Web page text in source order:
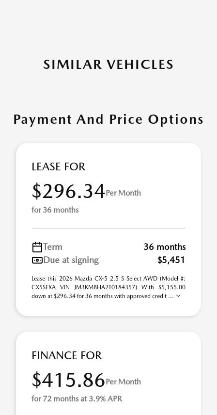
SIMILAR VEHICLES
Payment And Price Options
LEASE FOR
$296.34Per Month
for 36 months
Term
36 months
Due at signing
$5,451
Lease this 2026 Mazda CX-5 2.5 S Select AWD (Model #:
CX5SEXA VIN JM3KMBHA2T0184357) With $5,155.00
down at $296.34 for 36 months with approved credit ...
FINANCE FOR
$415.86Per Month
for 72 months at 3.9% APR